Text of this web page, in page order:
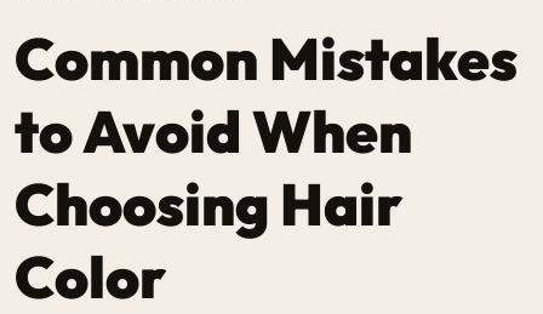
Common Mistakes
to Avoid When
Choosing Hair
Color